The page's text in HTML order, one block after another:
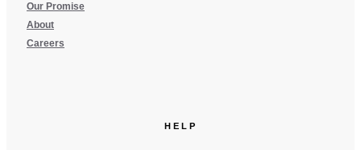
Our Promise
About
Careers
HELP